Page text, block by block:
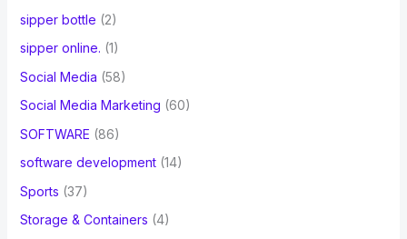
sipper bottle (2)
sipper online. (1)
Social Media (58)
Social Media Marketing (60)
SOFTWARE (86)
software development(14)
Sports (37)
Storage & Containers (4)